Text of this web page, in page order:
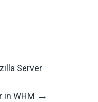
Server
in WHM →